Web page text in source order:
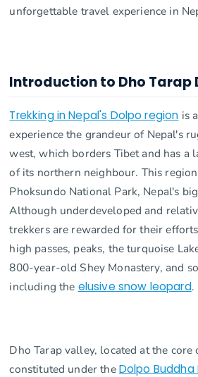
unforgettable travel experience in
Introduction to Dho Tarap
Trekking in Nepal's Dolpo region is
experience the grandeur of Nepal's
west, which borders Tibet and has a
of its northern neighbour. This
Phoksundo National Park, Nepal's
Although underdeveloped and
trekkers are rewarded for their
high passes, peaks, the turquoise
800-year-old Shey Monastery, and
including the elusive snow leopard.
Dho Tarap valley, located at the core
constituted under theDolpo Buddha